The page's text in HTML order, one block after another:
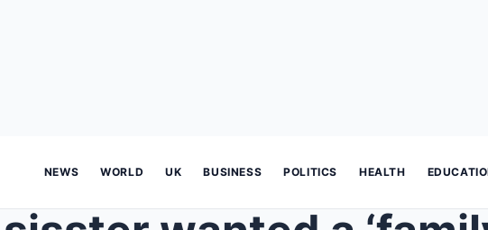
NEWS WORLD UK BUSINESS POLITICS HEALTH